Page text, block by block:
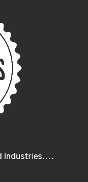
Industries....